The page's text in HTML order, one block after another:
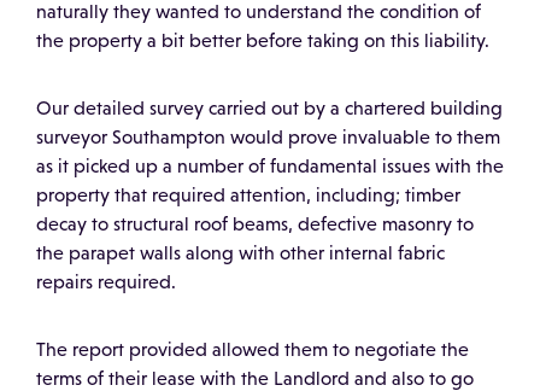
naturally they wanted to understand the condition of
the property a bit better before taking on this liability.
Our detailed survey carried out by a chartered building
surveyor Southampton would prove invaluable to them
as it picked up a number of fundamental issues with the
property that required attention, including; timber
decay to structural roof beams, defective masonry to
the parapet walls along with other internal fabric
repairs required.
The report provided allowed them to negotiate the
terms of their lease with the Landlord and also to go